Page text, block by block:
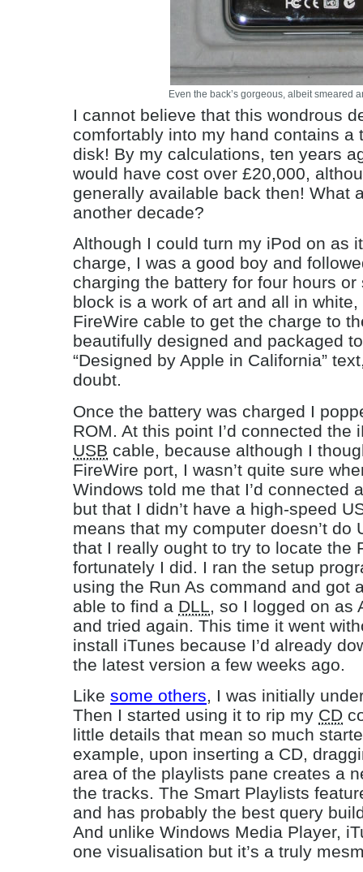
Even the back’s gorgeous, albeit smeared
I cannot believe that this wondrous
comfortably into my hand contains a
disk! By my calculations, ten years
would have cost over £20,000,
generally available back then! What
another decade?
Although I could turn my iPod on as
charge, I was a good boy and
charging the battery for four hours
block is a work of art and all in
FireWire cable to get the charge to
beautifully designed and packaged
“Designed by Apple in California”
doubt.
Once the battery was charged I
ROM. At this point I’d connected the
USB cable, because although I
FireWire port, I wasn’t quite sure
Windows told me that I’d connected
but that I didn’t have a high-speed
means that my computer doesn’t do
that I really ought to try to locate the
fortunately I did. I ran the setup
using the Run As command and got
able to find a DLL, so I logged on as
and tried again. This time it went
install iTunes because I’d already
the latest version a few weeks ago.
Like some others, I was initially
Then I started using it to rip my CD
little details that mean so much
example, upon inserting a CD,
area of the playlists pane creates a
the tracks. The Smart Playlists
and has probably the best query
And unlike Windows Media Player,
one visualisation but it’s a truly